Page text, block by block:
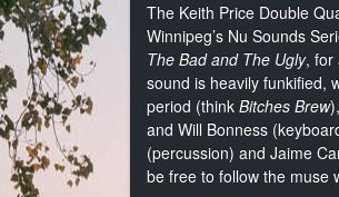
The Keith Price Double
Winnipeg’s Nu Sounds
The Bad and The Ugly, for
sound is heavily funkified,
period (think Bitches Brew
and Will Bonness
(percussion) and Jaime
be free to follow the muse